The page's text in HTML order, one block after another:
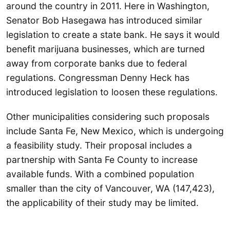
around the country in 2011. Here in Washington,
Senator Bob Hasegawa has introduced similar
legislation to create a state bank. He says it would
benefit marijuana businesses, which are turned
away from corporate banks due to federal
regulations. Congressman Denny Heck has
introduced legislation to loosen these regulations.
Other municipalities considering such proposals
include Santa Fe, New Mexico, which is undergoing
a feasibility study. Their proposal includes a
partnership with Santa Fe County to increase
available funds. With a combined population
smaller than the city of Vancouver, WA (147,423),
the applicability of their study may be limited.